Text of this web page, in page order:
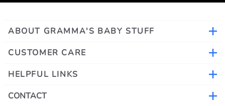
ABOUT GRAMMA'S BABY STUFF
CUSTOMER CARE
HELPFUL LINKS
CONTACT